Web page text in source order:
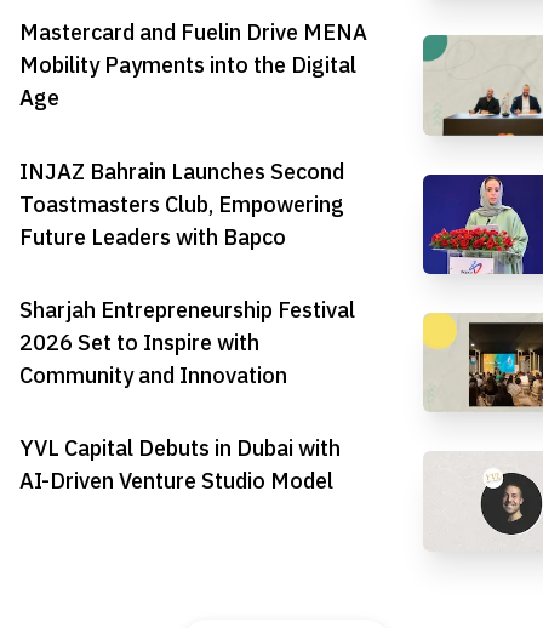
Mastercard and Fuelin Drive MENA
Mobility Payments into the Digital
Age
INJAZ Bahrain Launches Second
Toastmasters Club, Empowering
Future Leaders with Bapco
Sharjah Entrepreneurship Festival
2026 Set to Inspire with
Community and Innovation
YVL Capital Debuts in Dubai with
AI-Driven Venture Studio Model